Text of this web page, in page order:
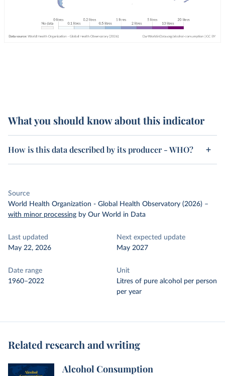
What you should know about this indicator
How is this data described by its producer - WHO?
Source
World Health Organization - Global Health Observatory (2026) –
with minor processing by Our World in Data
Last updated
May 22, 2026
Next expected update
May 2027
Date range
1960–2022
Unit
Litres of pure alcohol per person
per year
Related research and writing
Alcohol Consumption